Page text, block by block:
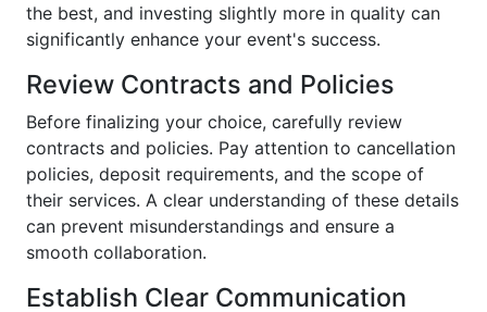
the best, and investing slightly more in quality can
significantly enhance your event's success.
Review Contracts and Policies
Before finalizing your choice, carefully review
contracts and policies. Pay attention to cancellation
policies, deposit requirements, and the scope of
their services. A clear understanding of these details
can prevent misunderstandings and ensure a
smooth collaboration.
Establish Clear Communication